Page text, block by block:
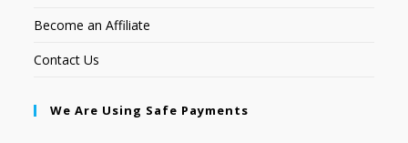
Become an Affiliate
Contact Us
We Are Using Safe Payments